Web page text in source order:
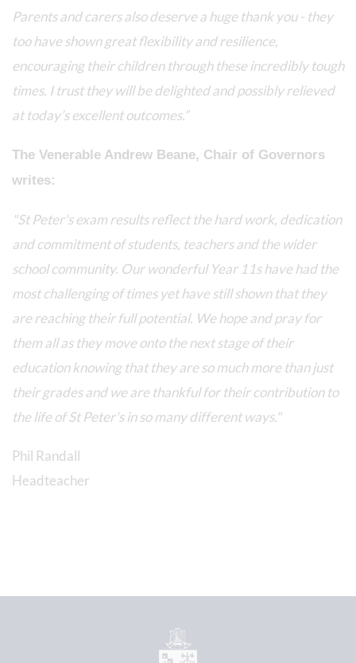
Parents and carers also deserve a huge thank you - they
too have shown great flexibility and resilience,
encouraging their children through these incredibly tough
times. I trust they will be delighted and possibly relieved
at today’s excellent outcomes.”
The Venerable Andrew Beane, Chair of Governors
writes:
"St Peter's exam results reflect the hard work, dedication
and commitment of students, teachers and the wider
school community. Our wonderful Year 11s have had the
most challenging of times yet have still shown that they
are reaching their full potential. We hope and pray for
them all as they move onto the next stage of their
education knowing that they are so much more than just
their grades and we are thankful for their contribution to
the life of St Peter's in so many different ways."
Phil Randall
Headteacher